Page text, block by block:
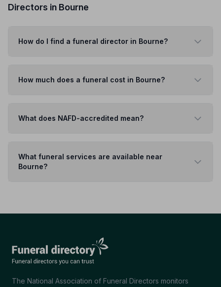
Directors in Bourne
How do I find a funeral director in Bourne?
How much does a funeral cost in Bourne?
What does NAFD-accredited mean?
What funeral services are available near
Bourne?
The National Association of Funeral Directors monitors